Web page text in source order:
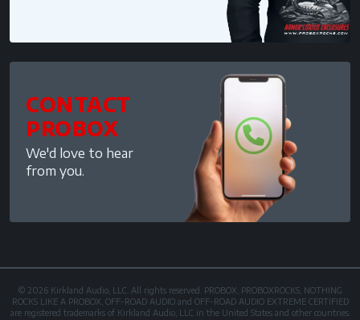
CONTACT
PROBOX
We'd love to hear
from you.
© 2026 Kirkland Audio, LLC. All rights reserved. PROBOX, PROBOXROCKS, NOTHING
ROCKS LIKE A PROBOX, OFF-ROAD AUDIO and OFF-ROAD AUDIO EXTREME CERTIFIED
are registered trademarks of Kirkland Audio, LLC in the United States and other countries.